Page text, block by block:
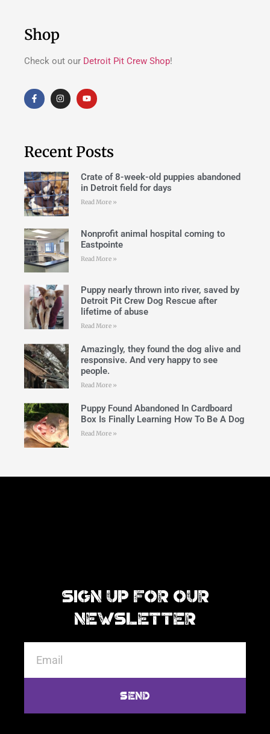
Shop
Check out our Detroit Pit Crew Shop!
Recent Posts
Crate of 8-week-old puppies abandoned
in Detroit field for days
Read More »
Nonprofit animal hospital coming to
Eastpointe
Read More »
Puppy nearly thrown into river, saved by
Detroit Pit Crew Dog Rescue after
lifetime of abuse
Read More »
Amazingly, they found the dog alive and
responsive. And very happy to see
people.
Read More »
Puppy Found Abandoned In Cardboard
Box Is Finally Learning How To Be A Dog
Read More »
Sign Up For Our
Newsletter
Send